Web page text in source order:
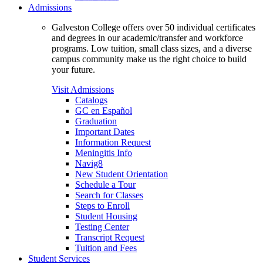
Admissions
Galveston College offers over 50 individual certificates
and degrees in our academic/transfer and workforce
programs. Low tuition, small class sizes, and a diverse
campus community make us the right choice to build
your future.
Visit Admissions
Catalogs
GC en Español
Graduation
Important Dates
Information Request
Meningitis Info
Navig8
New Student Orientation
Schedule a Tour
Search for Classes
Steps to Enroll
Student Housing
Testing Center
Transcript Request
Tuition and Fees
Student Services